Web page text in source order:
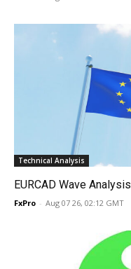
Technical Analysis
EURCAD Wave Analysis
FxPro - Aug 07 26, 02:12 GMT